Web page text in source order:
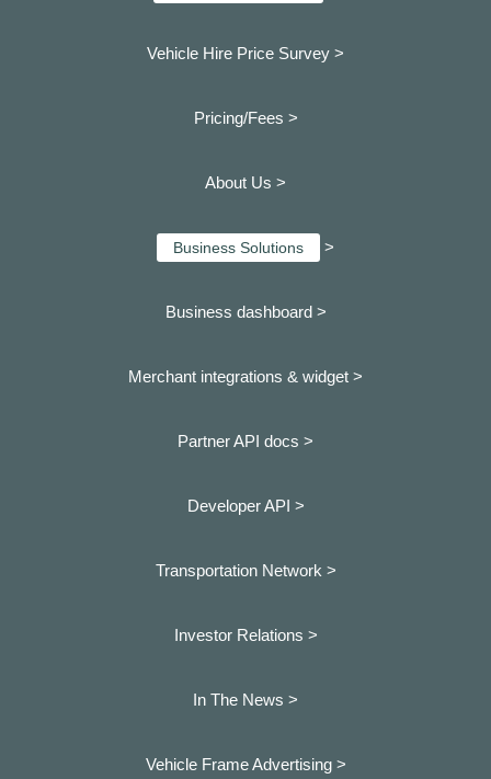
Vehicle Hire Price Survey >
Pricing/Fees >
About Us >
Business Solutions >
Business dashboard >
Merchant integrations & widget >
Partner API docs >
Developer API >
Transportation Network >
Investor Relations >
In The News >
Vehicle Frame Advertising >